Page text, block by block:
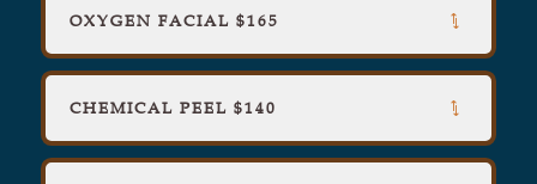
OXYGEN FACIAL $165
CHEMICAL PEEL $140